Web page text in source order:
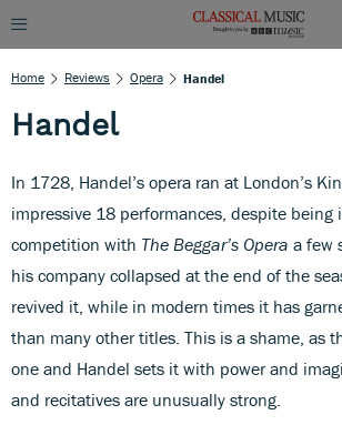
Home Reviews Opera Handel
Handel
In 1728, Handel’s opera ran at London’s
impressive 18 performances, despite being
competition with The Beggar’s Opera a few
his company collapsed at the end of the
revived it, while in modern times it has
than many other titles. This is a shame, as
one and Handel sets it with power and
and recitatives are unusually strong.